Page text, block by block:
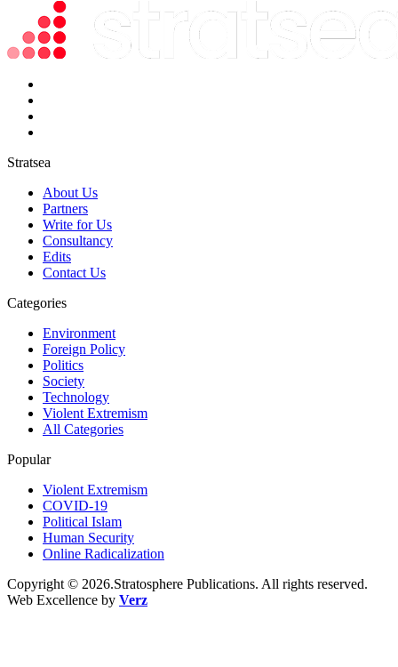
Stratsea
About Us
Partners
Write for Us
Consultancy
Edits
Contact Us
Categories
Environment
Foreign Policy
Politics
Society
Technology
Violent Extremism
All Categories
Popular
Violent Extremism
COVID-19
Political Islam
Human Security
Online Radicalization
Copyright © 2026.Stratosphere Publications. All rights reserved.
Web Excellence by Verz